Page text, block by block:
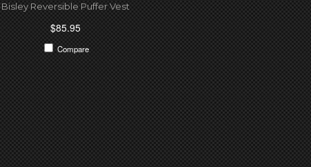
Bisley Reversible Puffer Vest
$85.95
Compare